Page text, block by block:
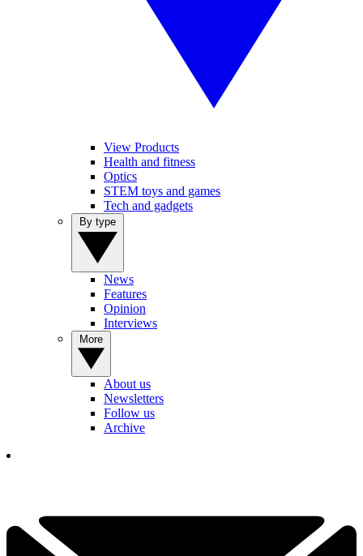
View Products
Health and fitness
Optics
STEM toys and games
Tech and gadgets
News
Features
Opinion
Interviews
About us
Newsletters
Follow us
Archive